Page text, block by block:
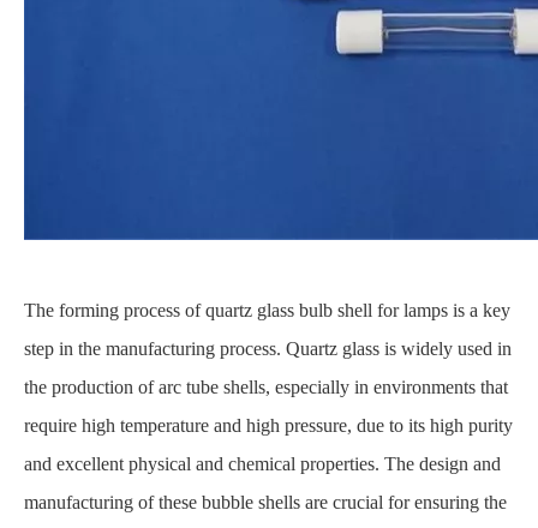
The forming process of quartz glass bulb shell for lamps is a key
step in the manufacturing process. Quartz glass is widely used in
the production of arc tube shells, especially in environments that
require high temperature and high pressure, due to its high purity
and excellent physical and chemical properties. The design and
manufacturing of these bubble shells are crucial for ensuring the